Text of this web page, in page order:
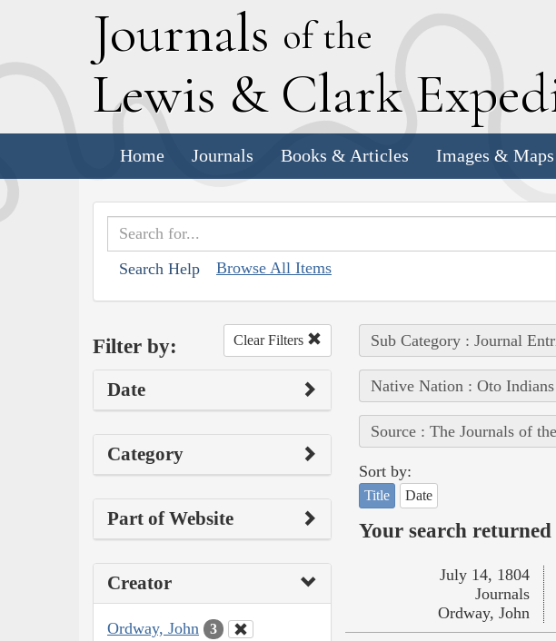
Journals of the
Lewis & Clark E
Home Journals Books & Articles Images & Maps
Search Help Browse All Items
Filter by: Clear Filters
Date
Category
Part of Website
Creator
Ordway, John 3
Sub Category : Journal
Native Nation : Oto Indians
Source : The Journals of
Sort by:
Title Date
Your search
July 14, 1804
Journals
Ordway, John